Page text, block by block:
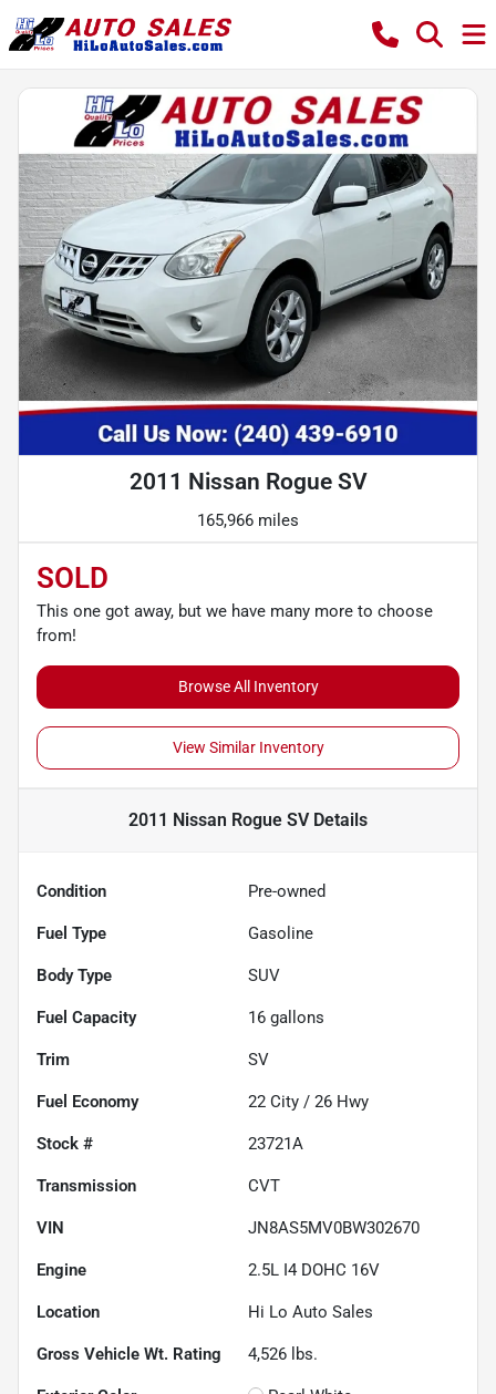
2011 Nissan Rogue SV
165,966 miles
SOLD
This one got away, but we have many more to choose
from!
Browse All Inventory
View Similar Inventory
2011 Nissan Rogue SVDetails
Condition Pre-owned
Fuel Type Gasoline
Body Type SUV
Fuel Capacity 16 gallons
Trim SV
Fuel Economy 22 City / 26 Hwy
Stock # 23721A
Transmission CVT
VIN JN8AS5MV0BW302670
Engine 2.5L I4 DOHC 16V
Location Hi Lo Auto Sales
Gross Vehicle Wt. Rating 4,526 lbs.